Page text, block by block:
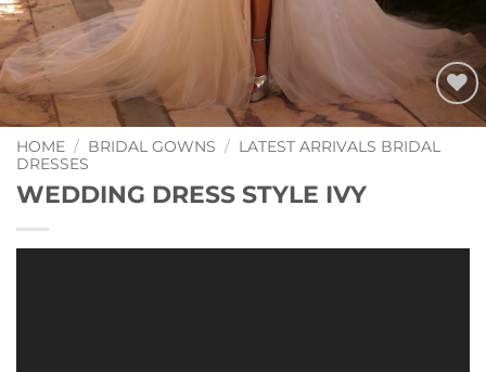
Add to
Wishlist
HOME / BRIDAL GOWNS / LATEST ARRIVALS BRIDAL
DRESSES
WEDDING DRESS STYLE IVY